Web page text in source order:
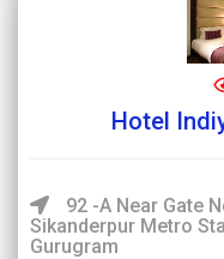
Hotel
92 -A Near Gate
Sikanderpur Metro
Gurugram